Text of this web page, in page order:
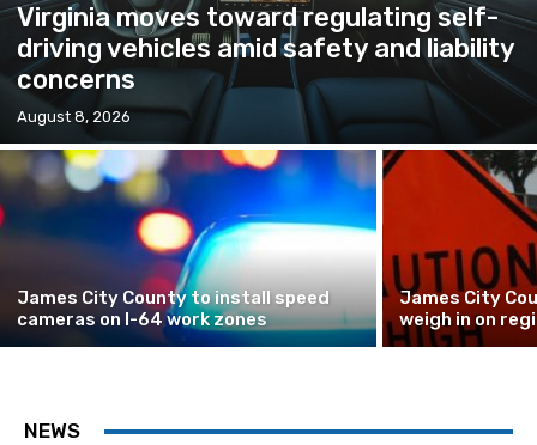
Virginia moves toward regulating self-
driving vehicles amid safety and liability
concerns
August 8, 2026
James City County to install speed
cameras on I-64 work zones
James City
weigh in on
NEWS